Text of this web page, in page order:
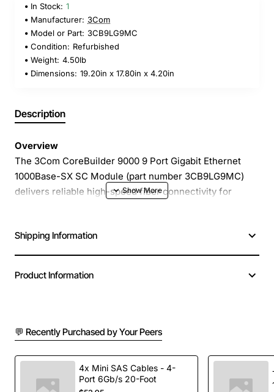
In Stock: 1
Manufacturer: 3Com
Model or Part: 3CB9LG9MC
Condition: Refurbished
Weight: 4.50lb
Dimensions: 19.20in x 17.80in x 4.20in
Description
Overview
The 3Com CoreBuilder 9000 9 Port Gigabit Ethernet
1000Base-SX SC Module (part number 3CB9LG9MC)
delivers reliable high-speed fiber connectivity for
module provides nine independent 1000Base-SX ports
using SC connectors, enabling fast and secure LAN
Nine 1000Base-SX SC ports for scalable Gigabit
Ethernet deployment
Supports multimode fiber up to 550 meters at 850
nm wavelength
Shipping Information
Product Information
💬 Recently Purchased by Your Peers
4x Mini SAS Cables - 4-
Port 6Gb/s 20-Foot